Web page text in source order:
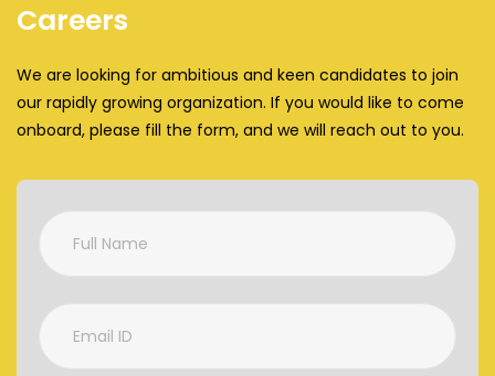
Careers
We are looking for ambitious and keen candidates to join
our rapidly growing organization. If you would like to come
onboard, please fill the form, and we will reach out to you.